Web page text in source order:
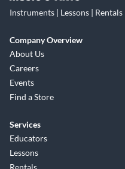
Instruments | Lessons | Rentals
Company Overview
About Us
Careers
Events
Find a Store
Services
Educators
Lessons
Rentals